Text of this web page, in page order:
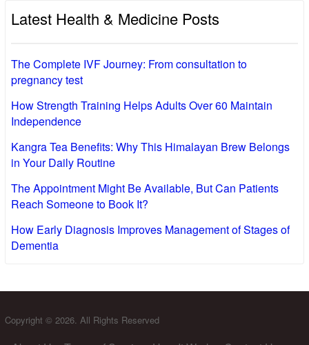
Latest Health & Medicine Posts
The Complete IVF Journey: From consultation to
pregnancy test
How Strength Training Helps Adults Over 60 Maintain
Independence
Kangra Tea Benefits: Why This Himalayan Brew Belongs
in Your Daily Routine
The Appointment Might Be Available, But Can Patients
Reach Someone to Book It?
How Early Diagnosis Improves Management of Stages of
Dementia
Copyright © 2026. All Rights Reserved